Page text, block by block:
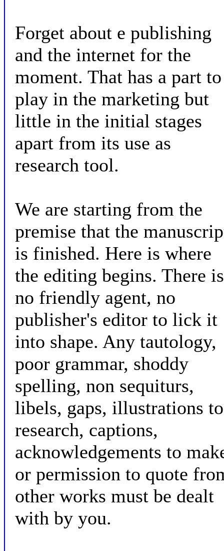
Forget about e publishing
and the internet for the
moment. That has a part to
play in the marketing but
little in the initial stages
apart from its use as
research tool.
We are starting from the
premise that the
is finished. Here is where
the editing begins. There is
no friendly agent, no
publisher's editor to lick it
into shape. Any tautology,
poor grammar, shoddy
spelling, non sequiturs,
libels, gaps, illustrations to
research, captions,
acknowledgements to
or permission to quote
other works must be dealt
with by you.